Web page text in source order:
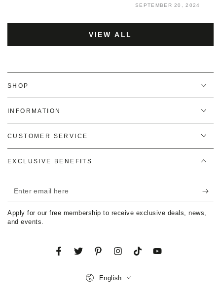
SEPTEMBER 20, 2024
VIEW ALL
SHOP
INFORMATION
CUSTOMER SERVICE
EXCLUSIVE BENEFITS
Enter
email
here
Apply for our free membership to receive exclusive deals, news,
and events.
FacebookTwitterPinterestInstagramTikTokYouTube
English